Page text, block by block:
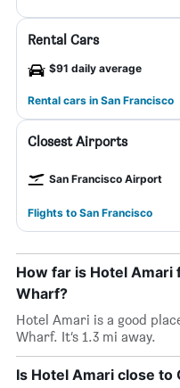
Rental Cars
$91 daily average
Rental cars in San Francisco
Closest Airports
San Francisco Airport
Flights to San Francisco
How far is Hotel Amari
Wharf?
Hotel Amari is a good
Wharf. It’s 1.3 mi away.
Is Hotel Amari close to